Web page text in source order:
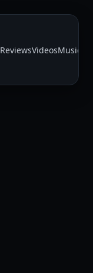
ReviewsVideosMusic